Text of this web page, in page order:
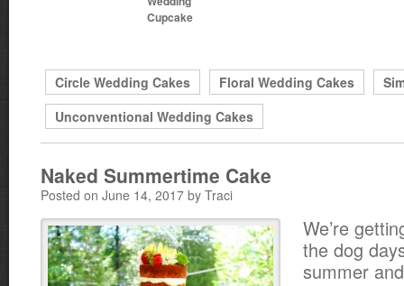
Cupcake
Circle Wedding Cakes Floral Wedding Cakes
Unconventional Wedding Cakes
Naked Summertime Cake
Posted on June 14, 2017 by Traci
We’re
the dog
summer